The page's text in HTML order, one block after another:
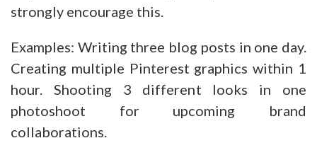
strongly encourage this.
Examples: Writing three blog posts in one day.
Creating multiple Pinterest graphics within 1
hour. Shooting 3 different looks in one
photoshoot for upcoming brand
collaborations.